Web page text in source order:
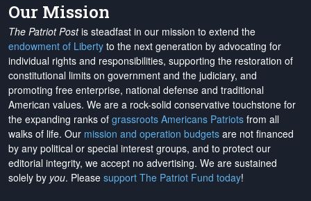
Our Mission
The Patriot Postis steadfast in our mission to extend the
endowment of Liberty to the next generation by advocating for
individual rights and responsibilities, supporting the restoration of
constitutional limits on government and the judiciary, and
promoting free enterprise, national defense and traditional
American values. We are a rock-solid conservative touchstone for
the expanding ranks of grassroots Americans Patriots from all
walks of life. Our mission and operation budgets are not financed
by any political or special interest groups, and to protect our
editorial integrity, we accept no advertising. We are sustained
solely by you. Please support The Patriot Fund today!